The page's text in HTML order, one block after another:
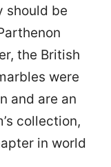
should be
the British
were
and are an
collection,
in world